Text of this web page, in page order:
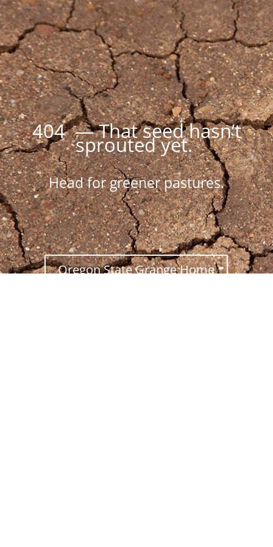
404 — That seed hasn’t
sprouted yet.
Head for greener pastures.
Oregon State Grange Home